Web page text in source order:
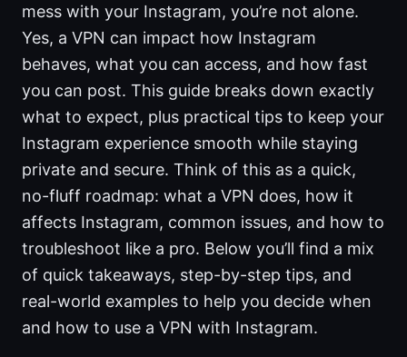
mess with your Instagram, you’re not alone.
Yes, a VPN can impact how Instagram
behaves, what you can access, and how fast
you can post. This guide breaks down exactly
what to expect, plus practical tips to keep your
Instagram experience smooth while staying
private and secure. Think of this as a quick,
no-fluff roadmap: what a VPN does, how it
affects Instagram, common issues, and how to
troubleshoot like a pro. Below you’ll find a mix
of quick takeaways, step-by-step tips, and
real-world examples to help you decide when
and how to use a VPN with Instagram.